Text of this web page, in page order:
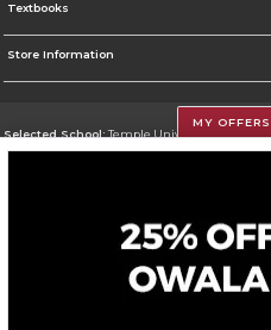
Textbooks
Store Information
Selected School:Temple University
Change School
Privacy Policy Careers Site Map
MY OFFERS